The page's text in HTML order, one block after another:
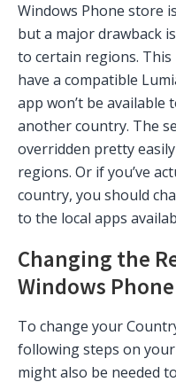
Windows Phone store
but a major drawback
to certain regions.
have a compatible
app won’t be available
another country. The
overridden pretty
regions. Or if you’ve
country, you should
to the local apps
Changing the
Windows
To change your
following steps on your
might also be needed